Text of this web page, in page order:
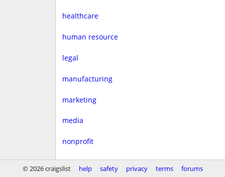
healthcare
human resource
legal
manufacturing
marketing
media
nonprofit
real estate
© 2026 craigslist help safety privacy terms forums